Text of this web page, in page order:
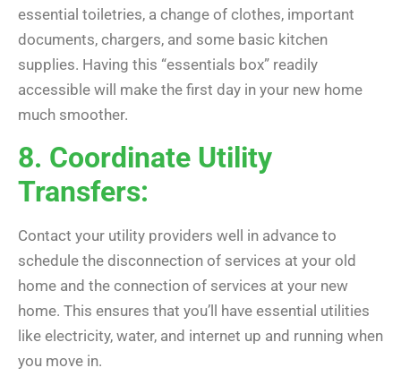
essential toiletries, a change of clothes, important
documents, chargers, and some basic kitchen
supplies. Having this “essentials box” readily
accessible will make the first day in your new home
much smoother.
8. Coordinate Utility
Transfers:
Contact your utility providers well in advance to
schedule the disconnection of services at your old
home and the connection of services at your new
home. This ensures that you’ll have essential utilities
like electricity, water, and internet up and running when
you move in.